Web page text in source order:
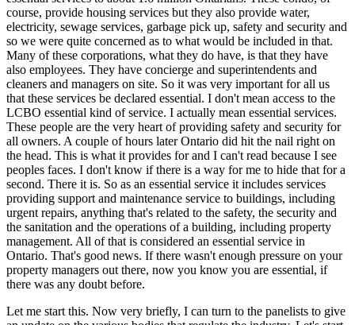
course, provide housing services but they also provide water,
electricity, sewage services, garbage pick up, safety and security and
so we were quite concerned as to what would be included in that.
Many of these corporations, what they do have, is that they have
also employees. They have concierge and superintendents and
cleaners and managers on site. So it was very important for all us
that these services be declared essential. I don't mean access to the
LCBO essential kind of service. I actually mean essential services.
These people are the very heart of providing safety and security for
all owners. A couple of hours later Ontario did hit the nail right on
the head. This is what it provides for and I can't read because I see
peoples faces. I don't know if there is a way for me to hide that for a
second. There it is. So as an essential service it includes services
providing support and maintenance service to buildings, including
urgent repairs, anything that's related to the safety, the security and
the sanitation and the operations of a building, including property
management. All of that is considered an essential service in
Ontario. That's good news. If there wasn't enough pressure on your
property managers out there, now you know you are essential, if
there was any doubt before.
Let me start this. Now very briefly, I can turn to the panelists to give